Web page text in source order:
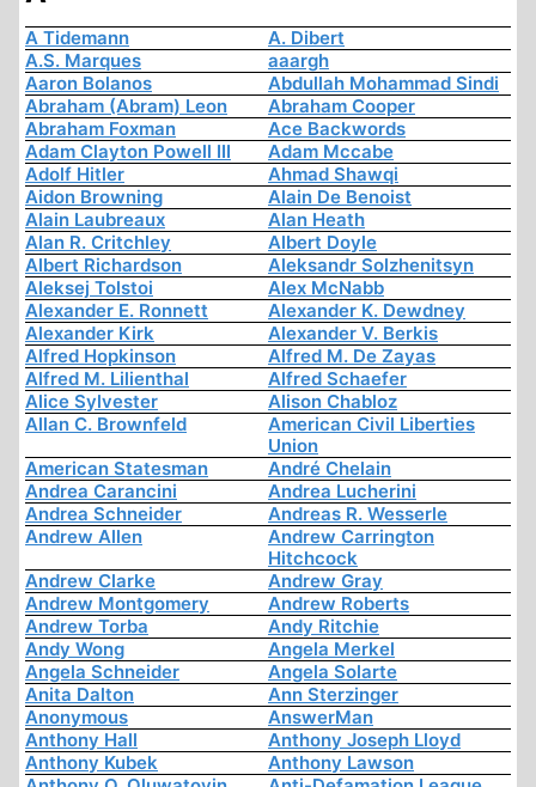
A Tidemann
A. Dibert
A.S. Marques
aaargh
Aaron Bolanos
Abdullah Mohammad Sindi
Abraham (Abram) Leon
Abraham Cooper
Abraham Foxman
Ace Backwords
Adam Clayton Powell III
Adam Mccabe
Adolf Hitler
Ahmad Shawqi
Aidon Browning
Alain De Benoist
Alain Laubreaux
Alan Heath
Alan R. Critchley
Albert Doyle
Albert Richardson
Aleksandr Solzhenitsyn
Aleksej Tolstoi
Alex McNabb
Alexander E. Ronnett
Alexander K. Dewdney
Alexander Kirk
Alexander V. Berkis
Alfred Hopkinson
Alfred M. De Zayas
Alfred M. Lilienthal
Alfred Schaefer
Alice Sylvester
Alison Chabloz
Allan C. Brownfeld
American Civil Liberties
Union
American Statesman
André Chelain
Andrea Carancini
Andrea Lucherini
Andrea Schneider
Andreas R. Wesserle
Andrew Allen
Andrew Carrington
Hitchcock
Andrew Clarke
Andrew Gray
Andrew Montgomery
Andrew Roberts
Andrew Torba
Andy Ritchie
Andy Wong
Angela Merkel
Angela Schneider
Angela Solarte
Anita Dalton
Ann Sterzinger
Anonymous
AnswerMan
Anthony Hall
Anthony Joseph Lloyd
Anthony Kubek
Anthony Lawson